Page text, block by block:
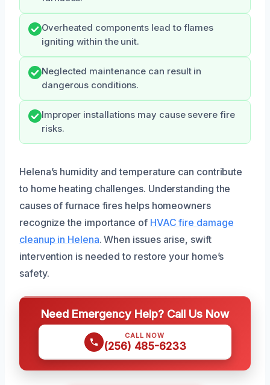
Overheated components lead to flames
igniting within the unit.
Neglected maintenance can result in
dangerous conditions.
Improper installations may cause severe fire
risks.
Helena’s humidity and temperature can contribute
to home heating challenges. Understanding the
causes of furnace fires helps homeowners
recognize the importance of HVAC fire damage
cleanup in Helena. When issues arise, swift
intervention is needed to restore your home’s
safety.
Need Emergency Help? Call Us Now
CALL NOW
(256) 485-6233